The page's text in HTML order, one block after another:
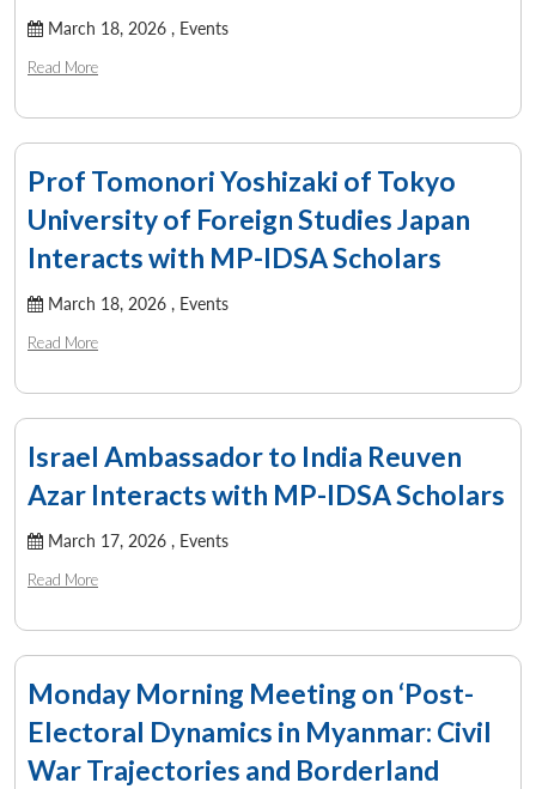
March 18, 2026 , Events
Read More
Prof Tomonori Yoshizaki of Tokyo
University of Foreign Studies Japan
Interacts with MP-IDSA Scholars
March 18, 2026 , Events
Read More
Israel Ambassador to India Reuven
Azar Interacts with MP-IDSA Scholars
March 17, 2026 , Events
Read More
Monday Morning Meeting on ‘Post-
Electoral Dynamics in Myanmar: Civil
War Trajectories and Borderland